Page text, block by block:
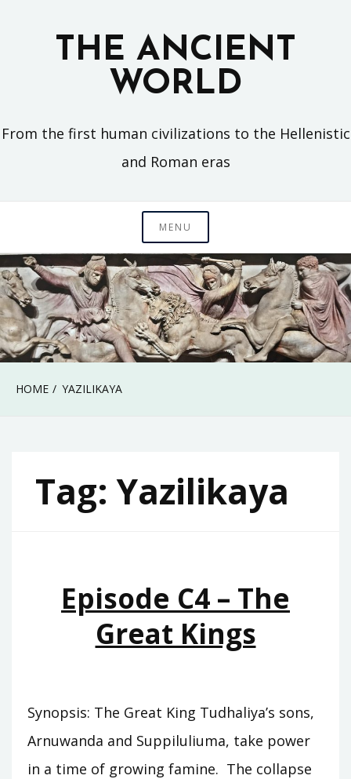
THE ANCIENT
WORLD
From the first human civilizations to the Hellenistic
and Roman eras
MENU
HOME YAZILIKAYA
Tag:Yazilikaya
Episode C4 – The
Great Kings
Synopsis: The Great King Tudhaliya’s sons,
Arnuwanda and Suppiluliuma, take power
in a time of growing famine. The collapse